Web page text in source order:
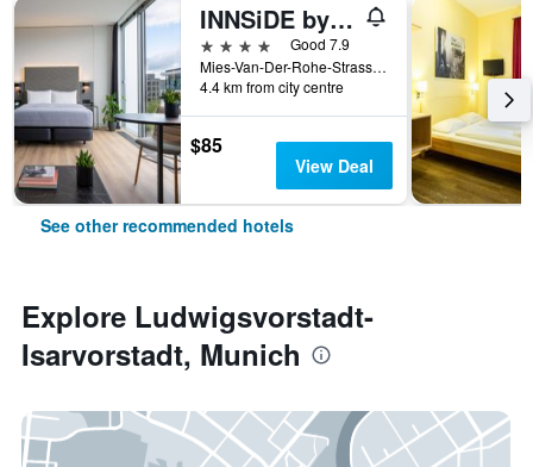
INNSiDE by Meliá MÜnchen Parkstadt Schwabing
4 stars
Good 7.9
Mies-Van-Der-Rohe-Strasse 10, Munich, Bavaria, Germany
4.4 km from city centre
$85
View Deal
See other recommended hotels
Explore Ludwigsvorstadt-
Isarvorstadt, Munich